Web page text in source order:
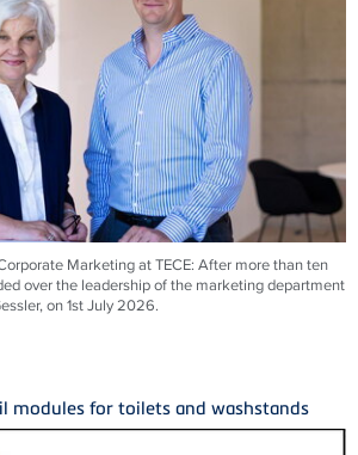
Marketing atTECE: After more than ten
over the leadership of the marketing department
on 1st July 2026.
modules for toilets and washstands